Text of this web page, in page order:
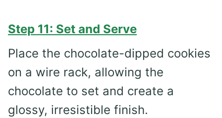
Step 11: Set and Serve
Place the chocolate-dipped cookies
on a wire rack, allowing the
chocolate to set and create a
glossy, irresistible finish.